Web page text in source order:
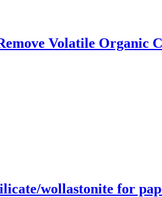
Volatile Organic
wollastonite for